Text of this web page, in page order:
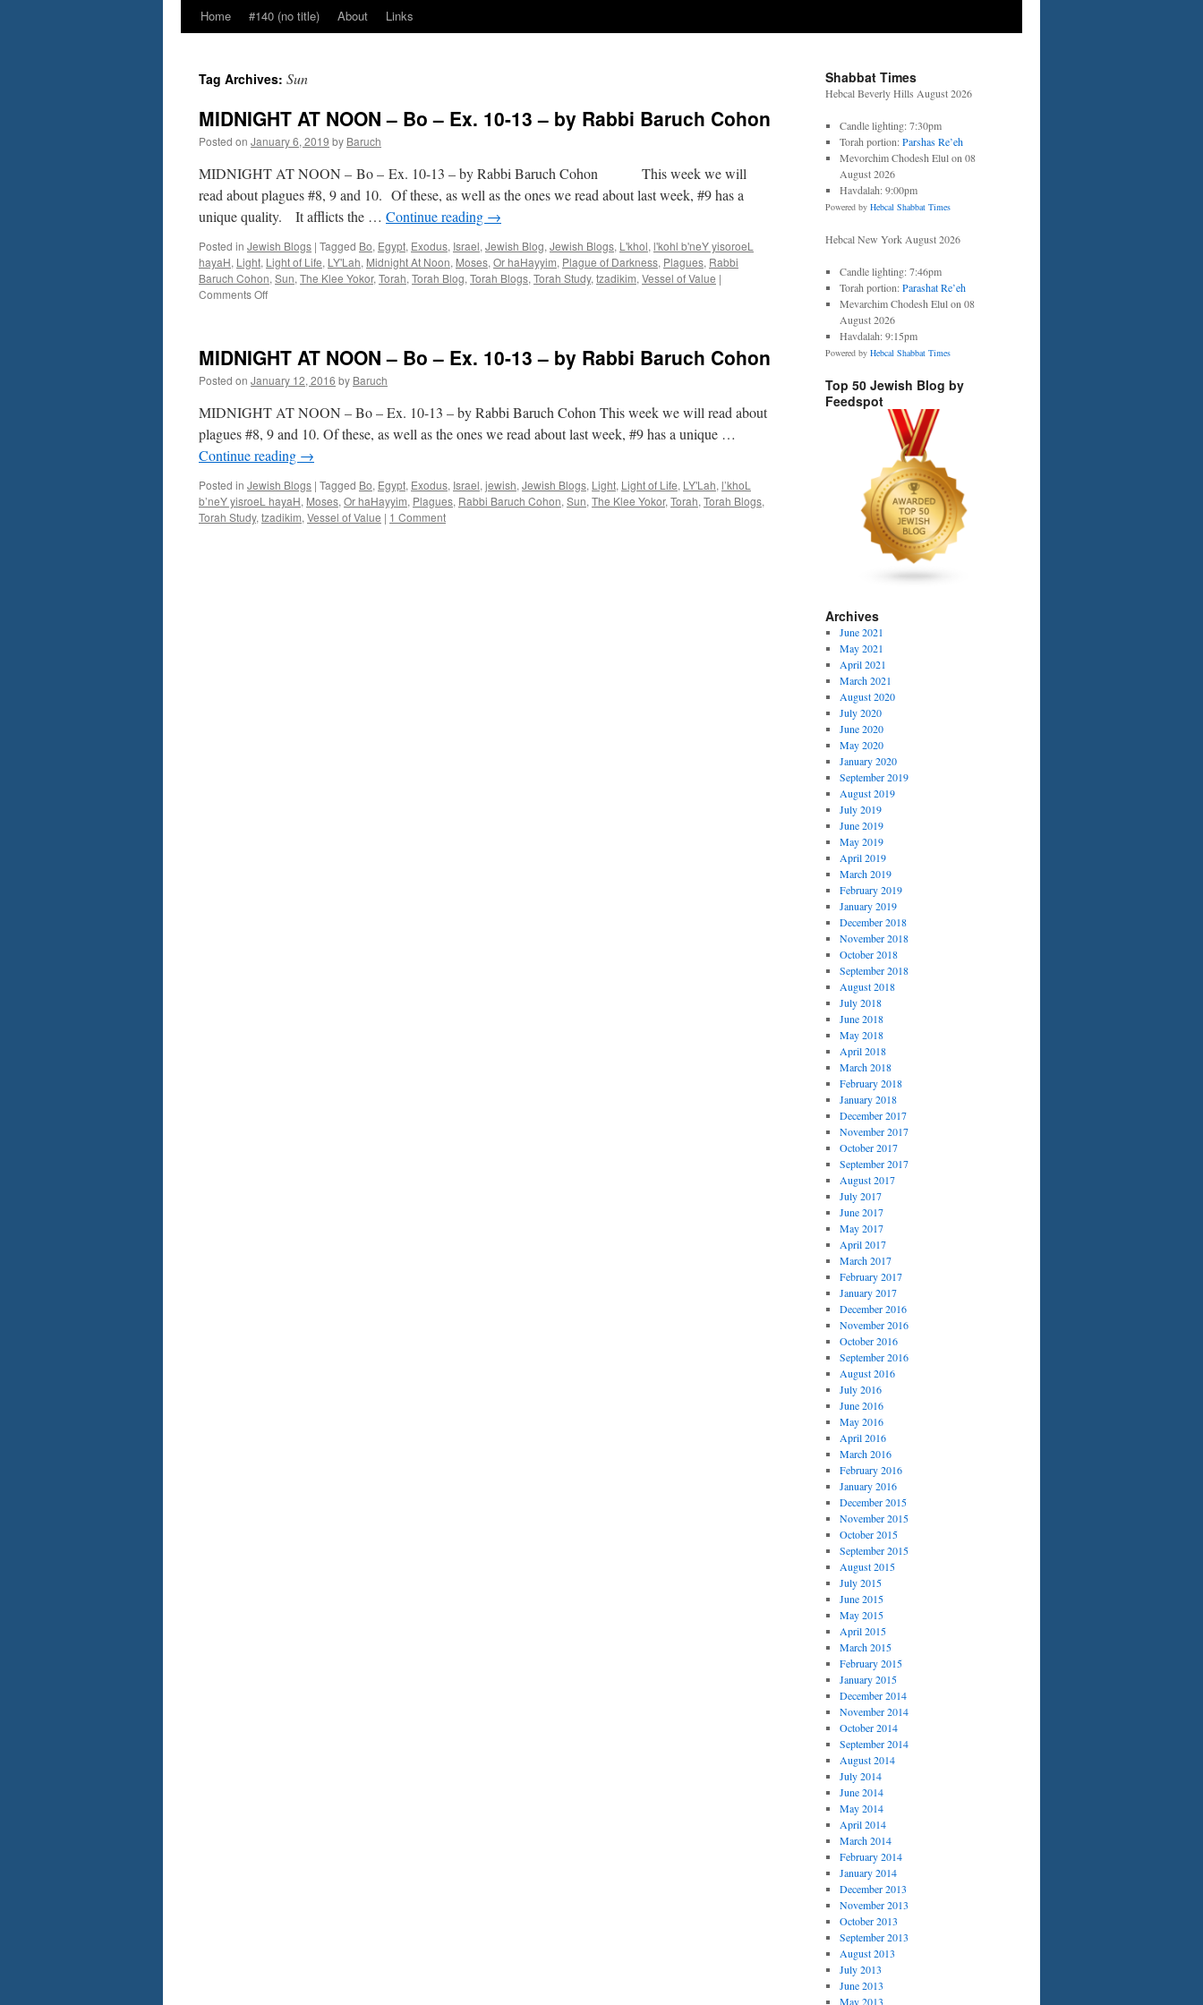
Home #140 (no title) About Links
Tag Archives: Sun
MIDNIGHT AT NOON – Bo – Ex. 10-13 – by Rabbi Baruch Cohon
Posted on January 6, 2019 by Baruch
MIDNIGHT AT NOON – Bo – Ex. 10-13 – by Rabbi Baruch Cohon This week we will
read about plagues #8, 9 and 10. Of these, as well as the ones we read about last week, #9 has a
unique quality. It afflicts the … Continue reading →
Posted in Jewish Blogs | Tagged Bo, Egypt, Exodus, Israel, Jewish Blog, Jewish Blogs, L'khol, l'kohl b'neY yisoroeL
hayaH, Light, Light of Life, LY'Lah, Midnight At Noon, Moses, Or haHayyim, Plague of Darkness, Plagues, Rabbi
Baruch Cohon, Sun, The Klee Yokor, Torah, Torah Blog, Torah Blogs, Torah Study, tzadikim, Vessel of Value |
Comments Offon
–
–
Ex.
10-
13
–
Rabbi
Baruch
Cohon
MIDNIGHT AT NOON – Bo – Ex. 10-13 – by Rabbi Baruch Cohon
Posted on January 12, 2016 by Baruch
MIDNIGHT AT NOON – Bo – Ex. 10-13 – by Rabbi Baruch Cohon This week we will read about
plagues #8, 9 and 10. Of these, as well as the ones we read about last week, #9 has a unique …
Continue reading →
Posted in Jewish Blogs | Tagged Bo, Egypt, Exodus, Israel, jewish, Jewish Blogs, Light, Light of Life, LY'Lah, l’khoL
b’neY yisroeL hayaH, Moses, Or haHayyim, Plagues, Rabbi Baruch Cohon, Sun, The Klee Yokor, Torah, Torah Blogs,
Torah Study, tzadikim, Vessel of Value | 1 Comment
Shabbat Times
Hebcal Beverly Hills August 2026
Candle lighting: 7:30pm
Torah portion:Parshas Re’eh
Mevorchim Chodesh Elul on 08
August 2026
Havdalah: 9:00pm
Powered by Hebcal Shabbat Times
Hebcal New York August 2026
Candle lighting: 7:46pm
Torah portion:Parashat Re’eh
Mevarchim Chodesh Elul on 08
August 2026
Havdalah: 9:15pm
Powered by Hebcal Shabbat Times
Top 50 Jewish Blog by
Feedspot
Archives
June 2021
May 2021
April 2021
March 2021
August 2020
July 2020
June 2020
May 2020
January 2020
September 2019
August 2019
July 2019
June 2019
May 2019
April 2019
March 2019
February 2019
January 2019
December 2018
November 2018
October 2018
September 2018
August 2018
July 2018
June 2018
May 2018
April 2018
March 2018
February 2018
January 2018
December 2017
November 2017
October 2017
September 2017
August 2017
July 2017
June 2017
May 2017
April 2017
March 2017
February 2017
January 2017
December 2016
November 2016
October 2016
September 2016
August 2016
July 2016
June 2016
May 2016
April 2016
March 2016
February 2016
January 2016
December 2015
November 2015
October 2015
September 2015
August 2015
July 2015
June 2015
May 2015
April 2015
March 2015
February 2015
January 2015
December 2014
November 2014
October 2014
September 2014
August 2014
July 2014
June 2014
May 2014
April 2014
March 2014
February 2014
January 2014
December 2013
November 2013
October 2013
September 2013
August 2013
July 2013
June 2013
May 2013